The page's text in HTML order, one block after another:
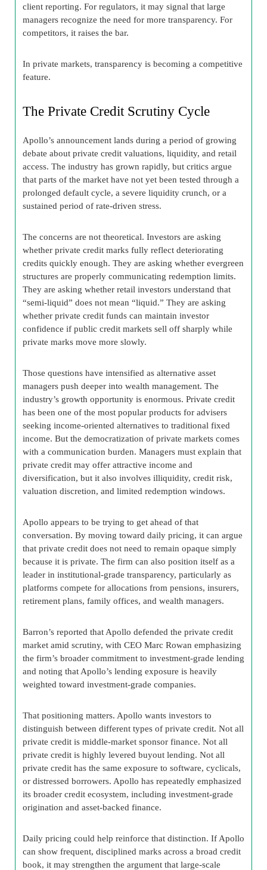
client reporting. For regulators, it may signal that large
managers recognize the need for more transparency. For
competitors, it raises the bar.
In private markets, transparency is becoming a competitive
feature.
The Private Credit Scrutiny Cycle
Apollo’s announcement lands during a period of growing
debate about private credit valuations, liquidity, and retail
access. The industry has grown rapidly, but critics argue
that parts of the market have not yet been tested through a
prolonged default cycle, a severe liquidity crunch, or a
sustained period of rate-driven stress.
The concerns are not theoretical. Investors are asking
whether private credit marks fully reflect deteriorating
credits quickly enough. They are asking whether evergreen
structures are properly communicating redemption limits.
They are asking whether retail investors understand that
“semi-liquid” does not mean “liquid.” They are asking
whether private credit funds can maintain investor
confidence if public credit markets sell off sharply while
private marks move more slowly.
Those questions have intensified as alternative asset
managers push deeper into wealth management. The
industry’s growth opportunity is enormous. Private credit
has been one of the most popular products for advisers
seeking income-oriented alternatives to traditional fixed
income. But the democratization of private markets comes
with a communication burden. Managers must explain that
private credit may offer attractive income and
diversification, but it also involves illiquidity, credit risk,
valuation discretion, and limited redemption windows.
Apollo appears to be trying to get ahead of that
conversation. By moving toward daily pricing, it can argue
that private credit does not need to remain opaque simply
because it is private. The firm can also position itself as a
leader in institutional-grade transparency, particularly as
platforms compete for allocations from pensions, insurers,
retirement plans, family offices, and wealth managers.
Barron’s reported that Apollo defended the private credit
market amid scrutiny, with CEO Marc Rowan emphasizing
the firm’s broader commitment to investment-grade lending
and noting that Apollo’s lending exposure is heavily
weighted toward investment-grade companies.
That positioning matters. Apollo wants investors to
distinguish between different types of private credit. Not all
private credit is middle-market sponsor finance. Not all
private credit is highly levered buyout lending. Not all
private credit has the same exposure to software, cyclicals,
or distressed borrowers. Apollo has repeatedly emphasized
its broader credit ecosystem, including investment-grade
origination and asset-backed finance.
Daily pricing could help reinforce that distinction. If Apollo
can show frequent, disciplined marks across a broad credit
book, it may strengthen the argument that large-scale